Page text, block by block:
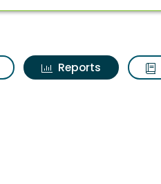
Reports